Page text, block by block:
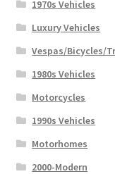
1970s Vehicles
Luxury Vehicles
Vespas/Bicycles/
1980s Vehicles
Motorcycles
1990s Vehicles
Motorhomes
2000-Modern